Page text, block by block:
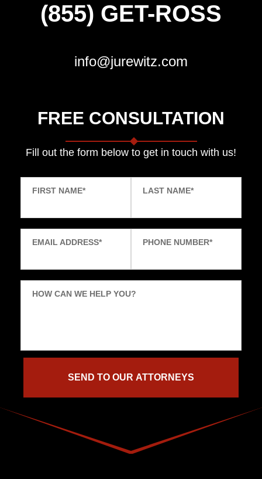
(855) GET-ROSS
info@jurewitz.com
FREE CONSULTATION
Fill out the form below to get in touch with us!
FIRST NAME* LAST NAME*
EMAIL ADDRESS* PHONE NUMBER*
HOW CAN WE HELP YOU?